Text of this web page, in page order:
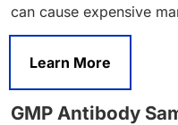
can cause expensive
Learn More
GMP Antibody